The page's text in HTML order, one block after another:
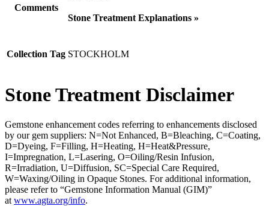
Comments
Stone Treatment Explanations »
Collection Tag STOCKHOLM
Stone Treatment Disclaimer
Gemstone enhancement codes referring to enhancements disclosed
by our gem suppliers: N=Not Enhanced, B=Bleaching, C=Coating,
D=Dyeing, F=Filling, H=Heating, H=Heat&Pressure,
I=Impregnation, L=Lasering, O=Oiling/Resin Infusion,
R=Irradiation, U=Diffusion, SC=Special Care Required,
W=Waxing/Oiling in Opaque Stones. For additional information,
please refer to “Gemstone Information Manual (GIM)”
at www.agta.org/info.